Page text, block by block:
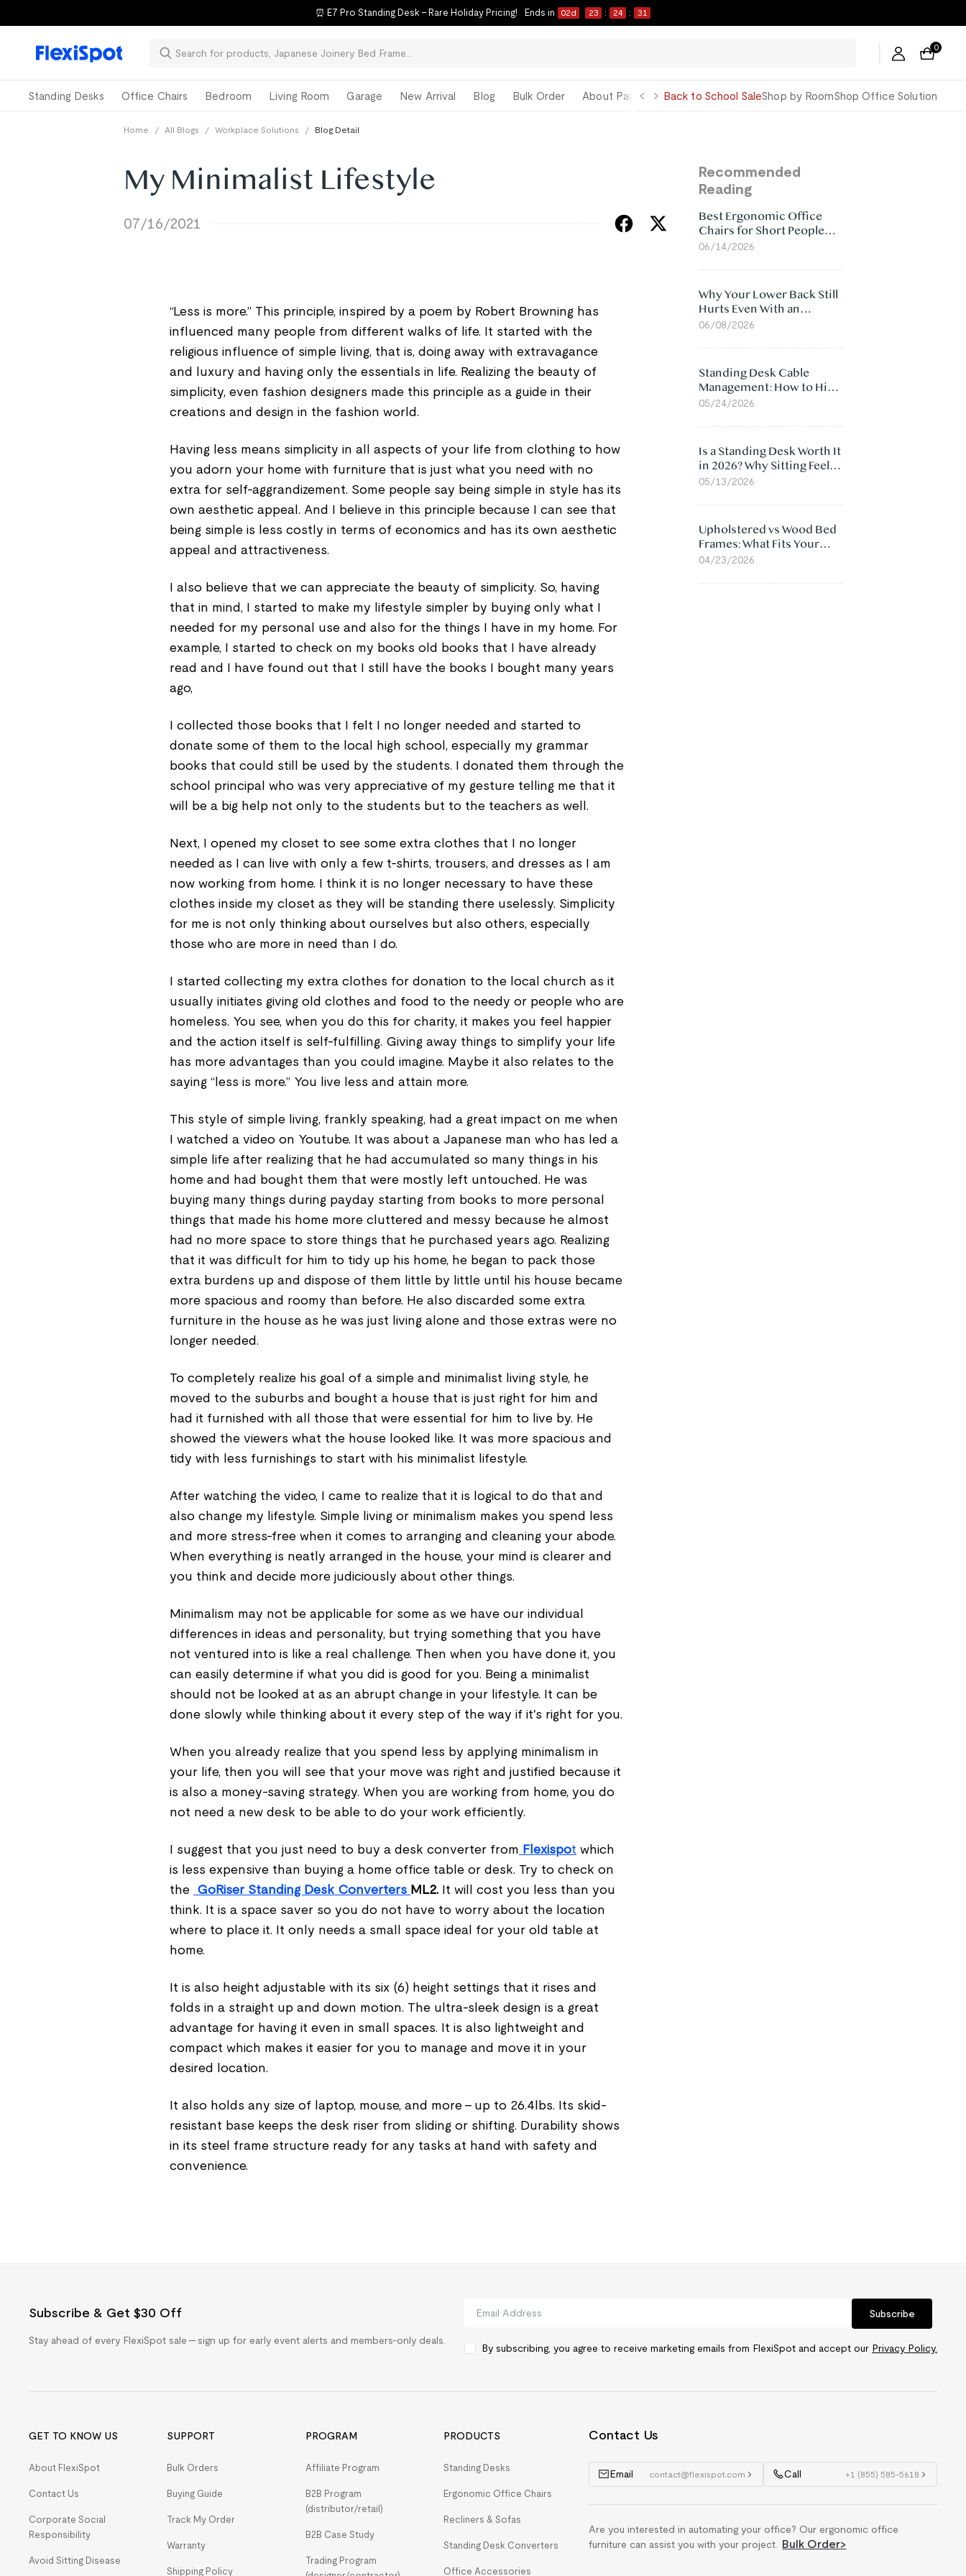
⏰ E7 Pro Standing Desk – Rare Holiday Pricing! Ends in 02d 23 : 24 : 30
0
Standing Desks Office Chairs Bedroom Living Room Garage New Arrival Blog Bulk Order About Paul GeorgeBack to School SaleShop by RoomShop Office Solution
Home / All Blogs / Workplace Solutions / Blog Detail
My Minimalist Lifestyle
07/16/2021
“Less is more.” This principle, inspired by a poem by Robert Browning has
influenced many people from different walks of life. It started with the
religious influence of simple living, that is, doing away with extravagance
and luxury and having only the essentials in life. Realizing the beauty of
simplicity, even fashion designers made this principle as a guide in their
creations and design in the fashion world.
Having less means simplicity in all aspects of your life from clothing to how
you adorn your home with furniture that is just what you need with no
extra for self-aggrandizement. Some people say being simple in style has its
own aesthetic appeal. And I believe in this principle because I can see that
being simple is less costly in terms of economics and has its own aesthetic
appeal and attractiveness.
I also believe that we can appreciate the beauty of simplicity. So, having
that in mind, I started to make my lifestyle simpler by buying only what I
needed for my personal use and also for the things I have in my home. For
example, I started to check on my books old books that I have already
read and I have found out that I still have the books I bought many years
ago,
I collected those books that I felt I no longer needed and started to
donate some of them to the local high school, especially my grammar
books that could still be used by the students. I donated them through the
school principal who was very appreciative of my gesture telling me that it
will be a big help not only to the students but to the teachers as well.
Next, I opened my closet to see some extra clothes that I no longer
needed as I can live with only a few t-shirts, trousers, and dresses as I am
now working from home. I think it is no longer necessary to have these
clothes inside my closet as they will be standing there uselessly. Simplicity
for me is not only thinking about ourselves but also others, especially
those who are more in need than I do.
I started collecting my extra clothes for donation to the local church as it
usually initiates giving old clothes and food to the needy or people who are
homeless. You see, when you do this for charity, it makes you feel happier
and the action itself is self-fulfilling. Giving away things to simplify your life
has more advantages than you could imagine. Maybe it also relates to the
saying “less is more.” You live less and attain more.
This style of simple living, frankly speaking, had a great impact on me when
I watched a video on Youtube. It was about a Japanese man who has led a
simple life after realizing that he had accumulated so many things in his
home and had bought them that were mostly left untouched. He was
buying many things during payday starting from books to more personal
things that made his home more cluttered and messy because he almost
had no more space to store things that he purchased years ago. Realizing
that it was difficult for him to tidy up his home, he began to pack those
extra burdens up and dispose of them little by little until his house became
more spacious and roomy than before. He also discarded some extra
furniture in the house as he was just living alone and those extras were no
longer needed.
To completely realize his goal of a simple and minimalist living style, he
moved to the suburbs and bought a house that is just right for him and
had it furnished with all those that were essential for him to live by. He
showed the viewers what the house looked like. It was more spacious and
tidy with less furnishings to start with his minimalist lifestyle.
After watching the video, I came to realize that it is logical to do that and
also change my lifestyle. Simple living or minimalism makes you spend less
and more stress-free when it comes to arranging and cleaning your abode.
When everything is neatly arranged in the house, your mind is clearer and
you think and decide more judiciously about other things.
Minimalism may not be applicable for some as we have our individual
differences in ideas and personality, but trying something that you have
not ventured into is like a real challenge. Then when you have done it, you
can easily determine if what you did is good for you. Being a minimalist
should not be looked at as an abrupt change in your lifestyle. It can be
done slowly while thinking about it every step of the way if it's right for you.
When you already realize that you spend less by applying minimalism in
your life, then you will see that your move was right and justified because it
is also a money-saving strategy. When you are working from home, you do
not need a new desk to be able to do your work efficiently.
I suggest that you just need to buy a desk converter from Flexispot which
is less expensive than buying a home office table or desk. Try to check on
the GoRiser Standing Desk Converters ML2. It will cost you less than you
think. It is a space saver so you do not have to worry about the location
where to place it. It only needs a small space ideal for your old table at
home.
It is also height adjustable with its six (6) height settings that it rises and
folds in a straight up and down motion. The ultra-sleek design is a great
advantage for having it even in small spaces. It is also lightweight and
compact which makes it easier for you to manage and move it in your
desired location.
It also holds any size of laptop, mouse, and more – up to 26.4lbs. Its skid-
resistant base keeps the desk riser from sliding or shifting. Durability shows
in its steel frame structure ready for any tasks at hand with safety and
convenience.
Recommended
Reading
Best Ergonomic Office
Chairs for Short People
(2026)
06/14/2026
Why Your Lower Back Still
Hurts Even With an
Ergonomic Chair: 5
06/08/2026
Standing Desk Cable
Management: How to Hide
Cables Under Your Desk
05/24/2026
Is a Standing Desk Worth It
in 2026? Why Sitting Feels
Worse at Home
05/13/2026
Upholstered vs Wood Bed
Frames: What Fits Your
Bedroom Best?
04/23/2026
Subscribe & Get $30 Off
Stay ahead of every FlexiSpot sale — sign up for early event alerts and members-only deals.
Subscribe
By subscribing, you agree to receive marketing emails from FlexiSpot and accept our Privacy Policy.
GET TO KNOW US
About FlexiSpot
Contact Us
Corporate Social
Responsibility
Avoid Sitting Disease
SUPPORT
Bulk Orders
Buying Guide
Track My Order
Warranty
Shipping Policy
PROGRAM
Affiliate Program
B2B Program
(distributor/retail)
B2B Case Study
Trading Program
PRODUCTS
Standing Desks
Ergonomic Office Chairs
Recliners & Sofas
Standing Desk Converters
Office Accessories
Contact Us
Email contact@flexispot.com Call +1 (855) 585-5618
Are you interested in automating your office? Our ergonomic office
furniture can assist you with your project.
Bulk Order>